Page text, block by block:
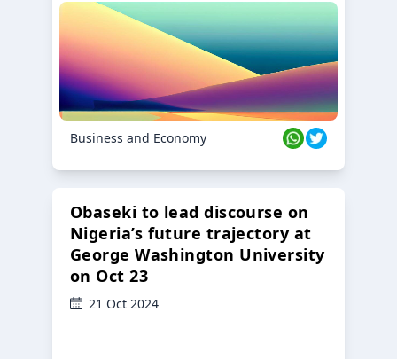
Business and Economy
Obaseki to lead discourse on
Nigeria’s future trajectory at
George Washington University
on Oct 23
21 Oct 2024